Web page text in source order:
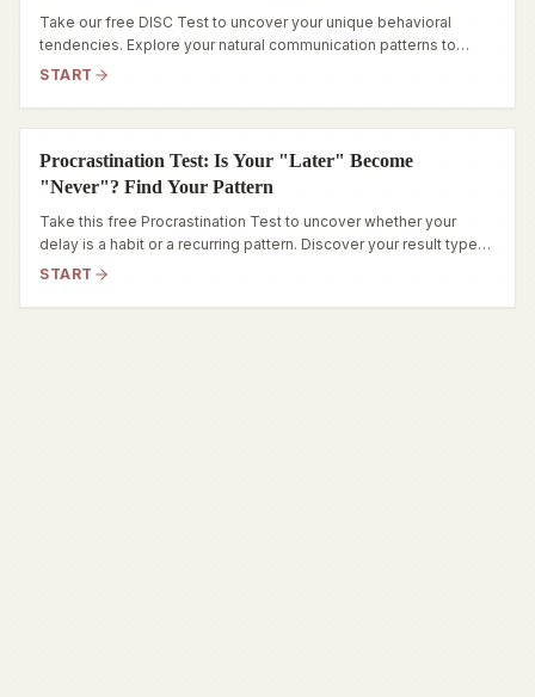
Take our free DISC Test to uncover your unique behavioral
tendencies. Explore your natural communication patterns to
reduce workplace friction and align with your true career
START
Procrastination Test: Is Your "Later" Become
"Never"? Find Your Pattern
Take this free Procrastination Test to uncover whether your
delay is a habit or a recurring pattern. Discover your result type
(Adaptive, Situational, or Chronic) and get actionable strategies.
START